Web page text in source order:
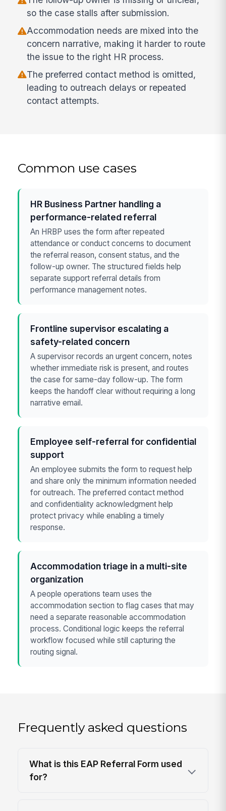
so the case stalls after submission.
Accommodation needs are mixed into the
concern narrative, making it harder to route
the issue to the right HR process.
The preferred contact method is omitted,
leading to outreach delays or repeated
contact attempts.
Common use cases
HR Business Partner handling a
performance-related referral
An HRBP uses the form after repeated
attendance or conduct concerns to document
the referral reason, consent status, and the
follow-up owner. The structured fields help
separate support referral details from
performance management notes.
Frontline supervisor escalating a
safety-related concern
A supervisor records an urgent concern, notes
whether immediate risk is present, and routes
the case for same-day follow-up. The form
keeps the handoff clear without requiring a long
narrative email.
Employee self-referral for confidential
support
An employee submits the form to request help
and share only the minimum information needed
for outreach. The preferred contact method
and confidentiality acknowledgment help
protect privacy while enabling a timely
response.
Accommodation triage in a multi-site
organization
A people operations team uses the
accommodation section to flag cases that may
need a separate reasonable accommodation
process. Conditional logic keeps the referral
workflow focused while still capturing the
routing signal.
Frequently asked questions
What is this EAP Referral Form used
for?